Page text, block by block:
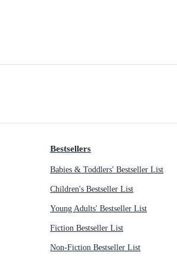
Bestsellers
Babies & Toddlers' Bestseller List
Children's Bestseller List
Young Adults' Bestseller List
Fiction Bestseller List
Non-Fiction Bestseller List